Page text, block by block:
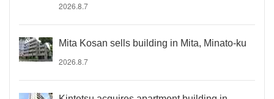
2026.8.7
Mita Kosan sells building in Mita, Minato-ku
2026.8.7